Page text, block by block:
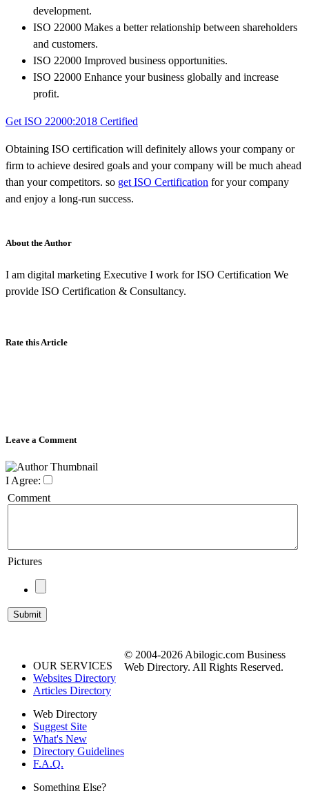
development.
ISO 22000 Makes a better relationship between shareholders
and customers.
ISO 22000 Improved business opportunities.
ISO 22000 Enhance your business globally and increase
profit.
Get ISO 22000:2018 Certified
Obtaining ISO certification will definitely allows your company or
firm to achieve desired goals and your company will be much ahead
than your competitors. so get ISO Certification for your company
and enjoy a long-run success.
About the Author
I am digital marketing Executive I work for ISO Certification We
provide ISO Certification & Consultancy.
Rate this Article
Leave a Comment
I Agree:
Comment
Pictures
OUR SERVICES
Websites Directory
Articles Directory
Web Directory
Suggest Site
What's New
Directory Guidelines
F.A.Q.
Something Else?
© 2004-2026 Abilogic.com Business
Web Directory. All Rights Reserved.